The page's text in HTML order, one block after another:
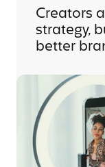
Creators
strategy,
better